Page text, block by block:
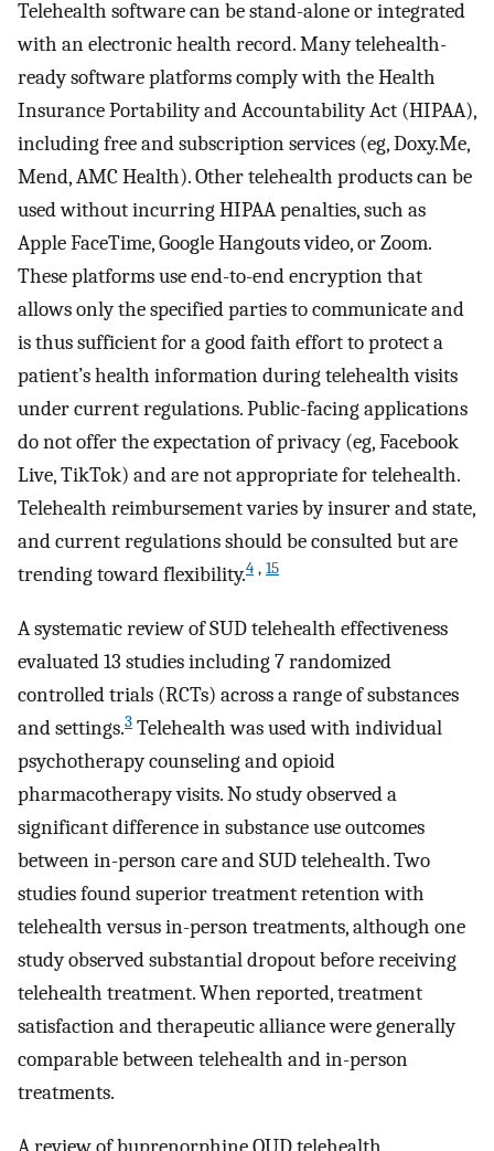
Telehealth software can be stand-alone or integrated
with an electronic health record. Many telehealth-
ready software platforms comply with the Health
Insurance Portability and Accountability Act (HIPAA),
including free and subscription services (eg, Doxy.Me,
Mend, AMC Health). Other telehealth products can be
used without incurring HIPAA penalties, such as
Apple FaceTime, Google Hangouts video, or Zoom.
These platforms use end-to-end encryption that
allows only the specified parties to communicate and
is thus sufficient for a good faith effort to protect a
patient’s health information during telehealth visits
under current regulations. Public-facing applications
do not offer the expectation of privacy (eg, Facebook
Live, TikTok) and are not appropriate for telehealth.
Telehealth reimbursement varies by insurer and state,
and current regulations should be consulted but are
trending toward flexibility.4 , 15
A systematic review of SUD telehealth effectiveness
evaluated 13 studies including 7 randomized
controlled trials (RCTs) across a range of substances
and settings.3 Telehealth was used with individual
psychotherapy counseling and opioid
pharmacotherapy visits. No study observed a
significant difference in substance use outcomes
between in-person care and SUD telehealth. Two
studies found superior treatment retention with
telehealth versus in-person treatments, although one
study observed substantial dropout before receiving
telehealth treatment. When reported, treatment
satisfaction and therapeutic alliance were generally
comparable between telehealth and in-person
treatments.